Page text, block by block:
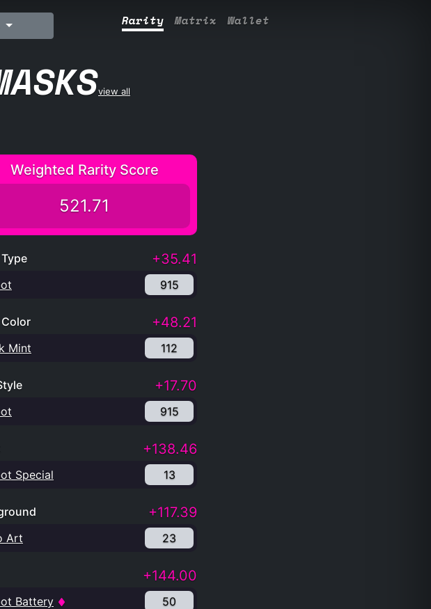
Rarity Matrix Wallet
view all
Weighted Rarity Score
521.71
+35.41
915
+48.21
Mint 112
+17.70
915
+138.46
Special 13
+117.39
Art 23
+144.00
Battery 50